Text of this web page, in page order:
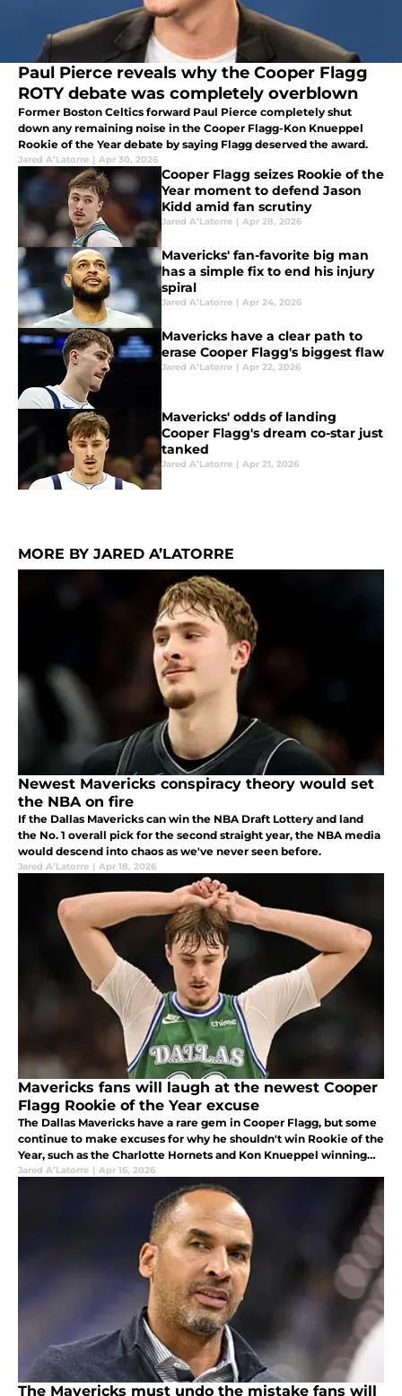
Paul Pierce reveals why the Cooper Flagg
ROTY debate was completely overblown
Former Boston Celtics forward Paul Pierce completely shut
down any remaining noise in the Cooper Flagg-Kon Knueppel
Rookie of the Year debate by saying Flagg deserved the award.
Jared A’Latorre | Apr 30, 2026
Cooper Flagg seizes Rookie of the
Year moment to defend Jason
Kidd amid fan scrutiny
Jared A’Latorre | Apr 28, 2026
Mavericks' fan-favorite big man
has a simple fix to end his injury
spiral
Jared A’Latorre | Apr 24, 2026
Mavericks have a clear path to
erase Cooper Flagg's biggest flaw
Jared A’Latorre | Apr 22, 2026
Mavericks' odds of landing
Cooper Flagg's dream co-star just
tanked
Jared A’Latorre | Apr 21, 2026
MORE BY JARED A’LATORRE
Newest Mavericks conspiracy theory would set
the NBA on fire
If the Dallas Mavericks can win the NBA Draft Lottery and land
the No. 1 overall pick for the second straight year, the NBA media
would descend into chaos as we've never seen before.
Jared A’Latorre | Apr 18, 2026
Mavericks fans will laugh at the newest Cooper
Flagg Rookie of the Year excuse
The Dallas Mavericks have a rare gem in Cooper Flagg, but some
continue to make excuses for why he shouldn't win Rookie of the
Year, such as the Charlotte Hornets and Kon Knueppel winning
more games.
Jared A’Latorre | Apr 16, 2026
The Mavericks must undo the mistake fans will